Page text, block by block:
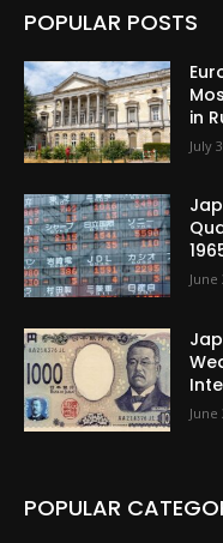
POPULAR POSTS
in
July
June
June
POPULAR